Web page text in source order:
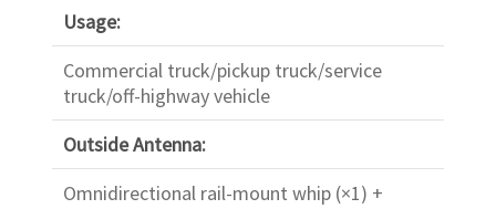
Usage:
Commercial truck/pickup truck/service
truck/off-highway vehicle
Outside Antenna:
Omnidirectional rail-mount whip (×1) +